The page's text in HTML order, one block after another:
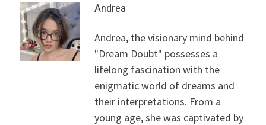
Andrea
Andrea, the visionary mind behind
"Dream Doubt" possesses a
lifelong fascination with the
enigmatic world of dreams and
their interpretations. From a
young age, she was captivated by